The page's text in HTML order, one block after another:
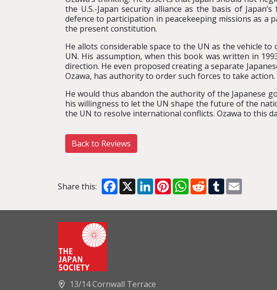
the U.S.-Japan security alliance as the basis of
defence to participation in peacekeeping missions as a
the present constitution.
He allots considerable space to the UN as the vehicle
UN. His assumption, when this book was written in
direction. He even proposed creating a separate
Ozawa, has authority to order such forces to take action.
He would thus abandon the authority of the Japanese
his willingness to let the UN shape the future of the
the UN to resolve international conflicts. Ozawa to this
Back to Reviews
Share this: Facebook
X LinkedInPinterestWhatsApp
RedditTumblr
13/14 Cornwall Terrace